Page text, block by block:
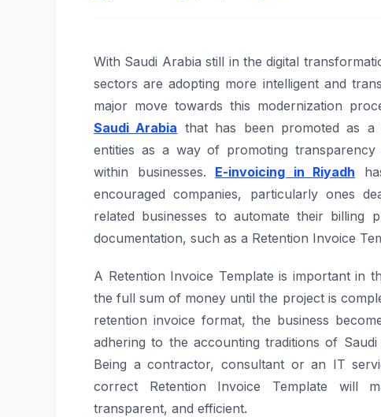
With Saudi Arabia still in the digital
sectors are adopting more intelligent and
major move towards this modernization
Saudi Arabia that has been promoted as a
entities as a way of promoting
within businesses. E-invoicing in Riyadh
encouraged companies, particularly ones
related businesses to automate their billing
documentation, such as a Retention Invoice
A Retention Invoice Template is important in
the full sum of money until the project is
retention invoice format, the business
adhering to the accounting traditions of
Being a contractor, consultant or an IT
correct Retention Invoice Template will
transparent, and efficient.